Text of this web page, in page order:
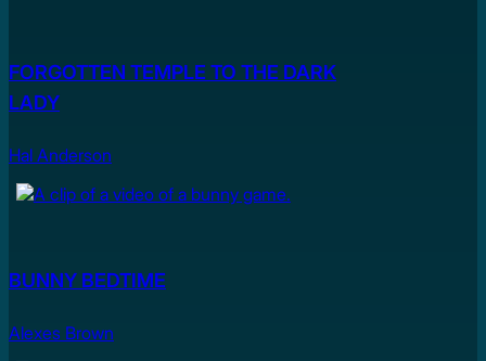
FORGOTTEN TEMPLE TO THE DARK
LADY
Hal Anderson
BUNNY BEDTIME
Alexes Brown